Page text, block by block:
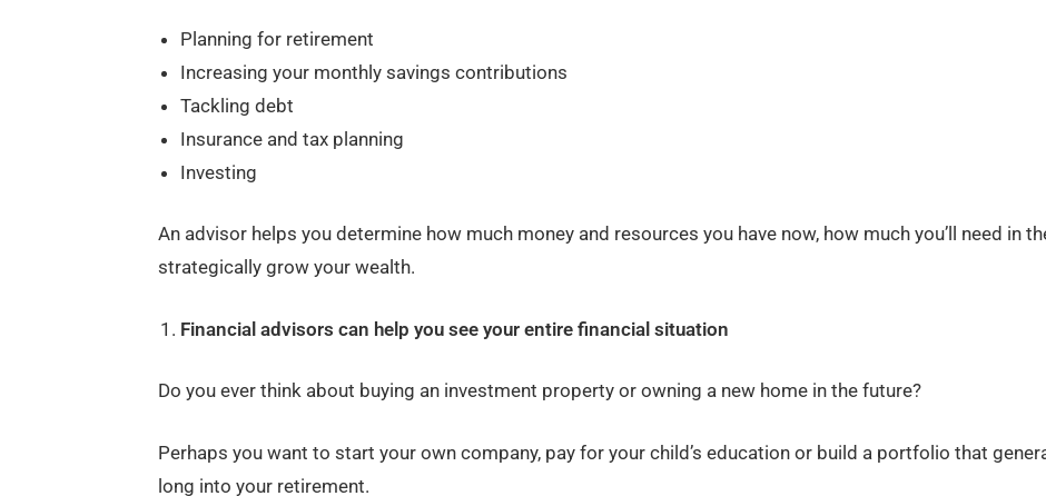
Planning for retirement
Increasing your monthly savings contributions
Tackling debt
Insurance and tax planning
Investing
An advisor helps you determine how much money and resources you have now, how much you’ll need in
strategically grow your wealth.
Financial advisors can help you see your entire financial situation
Do you ever think about buying an investment property or owning a new home in the future?
Perhaps you want to start your own company, pay for your child’s education or build a portfolio that
long into your retirement.